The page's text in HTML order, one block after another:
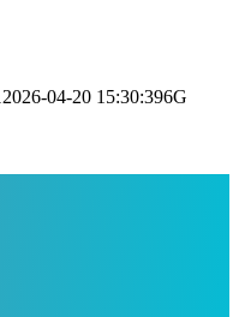
2026-04-20 15:30:396G